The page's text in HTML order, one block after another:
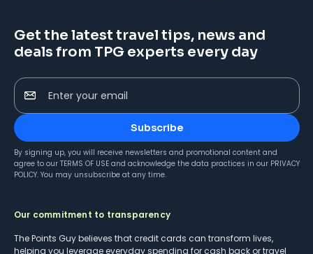
Get the latest travel tips, news and
deals from TPG experts every day
Enter your email
Subscribe
By signing up, you will receive newsletters and promotional content and
agree to our TERMS OF USE and acknowledge the data practices in our PRIVACY
POLICY. You may unsubscribe at any time.
Our commitment to transparency
The Points Guy believes that credit cards can transform lives,
helping you leverage everyday spending for cash back or travel